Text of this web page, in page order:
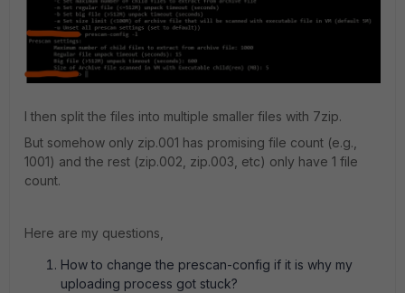
I then split the files into multiple smaller files with 7zip.
But somehow only zip.001 has promising file count (e.g.,
1001) and the rest (zip.002, zip.003, etc) only have 1 file
count.
Here are my questions,
How to change the prescan-config if it is why my
uploading process got stuck?